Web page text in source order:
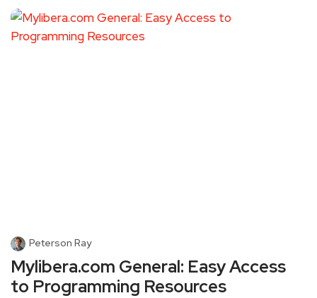
Peterson Ray
Mylibera.com General: Easy Access
to Programming Resources